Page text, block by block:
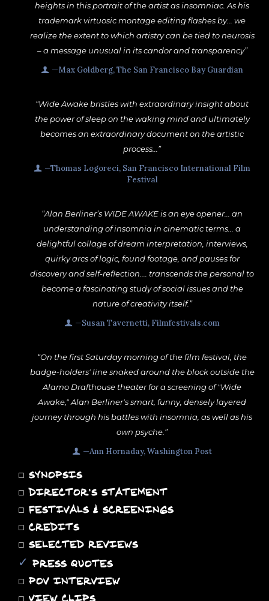
heights in this portrait of the artist as insomniac. As his
trademark virtuosic montage editing flashes by... we
realize the extent to which artistry can be tied to neurosis
– a message unusual in its candor and transparency”
—Max Goldberg, The San Francisco Bay Guardian
“Wide Awake bristles with extraordinary insight about
the power of sleep on the waking mind and ultimately
becomes an extraordinary document on the artistic
process...”
—Thomas Logoreci, San Francisco International Film
Festival
“Alan Berliner’s WIDE AWAKE is an eye opener... an
understanding of insomnia in cinematic terms... a
delightful collage of dream interpretation, interviews,
quirky arcs of logic, found footage, and pauses for
discovery and self-reflection.... transcends the personal to
become a fascinating study of social issues and the
nature of creativity itself.”
—Susan Tavernetti, Filmfestivals.com
“On the first Saturday morning of the film festival, the
badge-holders' line snaked around the block outside the
Alamo Drafthouse theater for a screening of "Wide
Awake," Alan Berliner's smart, funny, densely layered
journey through his battles with insomnia, as well as his
own psyche.”
—Ann Hornaday, Washington Post
◻ SYNOPSIS
◻ DIRECTOR'S STATEMENT
◻ FESTIVALS & SCREENINGS
◻ CREDITS
◻ SELECTED REVIEWS
✓ PRESS QUOTES
◻ POV INTERVIEW
◻ VIEW CLIPS